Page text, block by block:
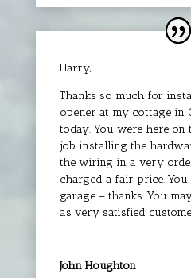
Harry,
Thanks so much for
opener at my cottage in
today. You were here on
job installing the
the wiring in a very
charged a fair price. You
garage – thanks. You
as very satisfied
John Houghton